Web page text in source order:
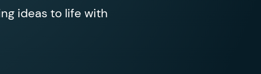
ideas to life with